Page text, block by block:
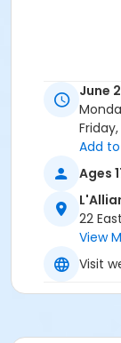
June
Add
Ages
22
View
Visit